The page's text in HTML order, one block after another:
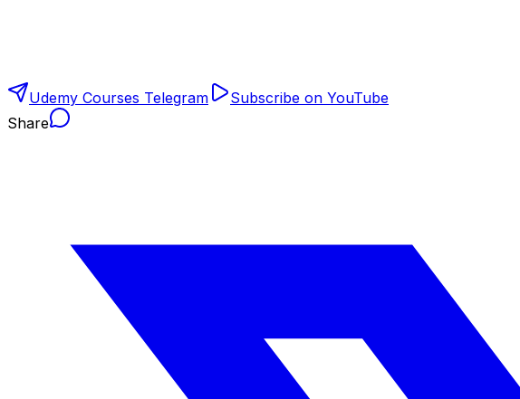
Udemy Courses Telegram
Subscribe on YouTube
Share